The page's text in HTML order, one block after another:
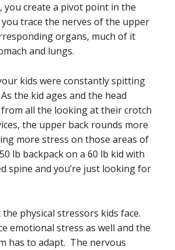
you create a pivot point in the
trace the nerves of the upper
organs, much of it
and lungs.
kids were constantly spitting
the kid ages and the head
all the looking at their crotch
the upper back rounds more
more stress on those areas of
lb backpack on a 60 lb kid with
spine and you’re just looking for
physical stressors kids face.
emotional stress as well and the
has to adapt. The nervous